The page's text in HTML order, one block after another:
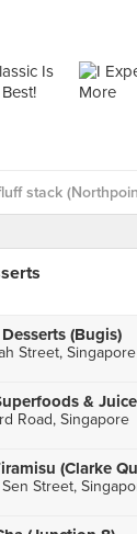
stack
(Bugis)
Street, Singapore
&
Road, Singapore
(Clarke
Street,